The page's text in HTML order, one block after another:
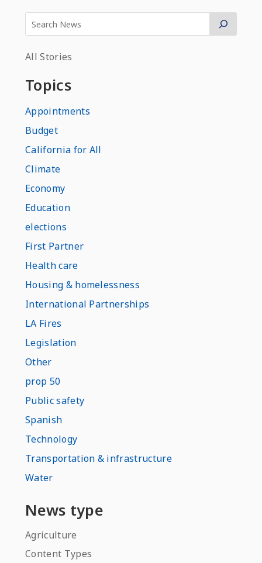
All Stories
Topics
Appointments
Budget
California for All
Climate
Economy
Education
elections
First Partner
Health care
Housing & homelessness
International Partnerships
LA Fires
Legislation
Other
prop 50
Public safety
Spanish
Technology
Transportation & infrastructure
Water
News type
Agriculture
Content Types